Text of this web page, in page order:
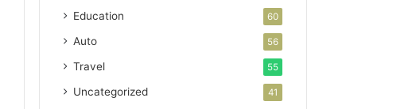
Education 60
Auto 56
Travel 55
Uncategorized 41